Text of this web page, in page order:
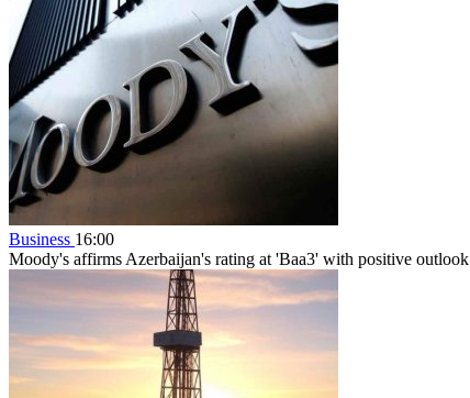
Business 16:00
Moody's affirms Azerbaijan's rating at 'Baa3' with positive outlook